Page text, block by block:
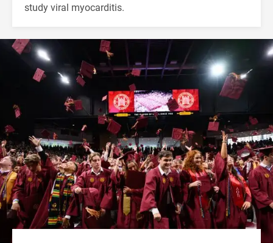
study viral myocarditis.